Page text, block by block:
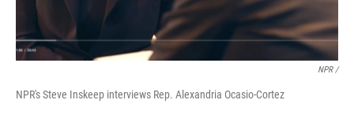
NPR /
NPR's Steve Inskeep interviews Rep. Alexandria Ocasio-Cortez